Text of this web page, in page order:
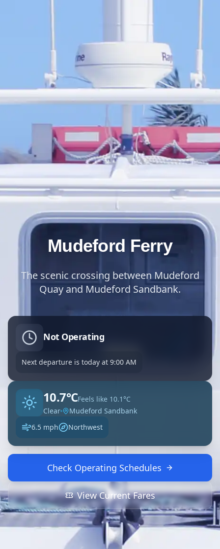
Mudeford Ferry
The scenic crossing between Mudeford
Quay and Mudeford Sandbank.
Not Operating
Next departure is today at 9:00 AM
10.7°CFeels like 10.1°C
Clear
Mudeford Sandbank
6.5 mph
Northwest
Check Operating Schedules
View Current Fares